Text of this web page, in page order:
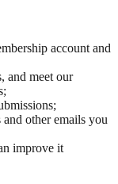
account and
and meet our
other emails you
improve it